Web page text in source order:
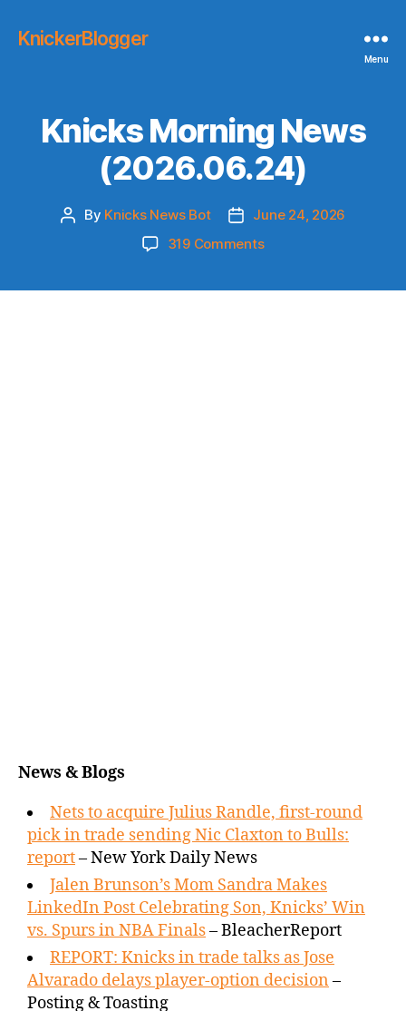
KnickerBlogger
Menu
Knicks Morning News
(2026.06.24)
Post
By Knicks News Bot
Post
date
June 24, 2026
319 Commentson
News & Blogs
Nets to acquire Julius Randle, first-round
pick in trade sending Nic Claxton to Bulls:
report– New York Daily News
Jalen Brunson’s Mom Sandra Makes
LinkedIn Post Celebrating Son, Knicks’ Win
vs. Spurs in NBA Finals– BleacherReport
REPORT: Knicks in trade talks as Jose
Alvarado delays player-option decision –
Posting & Toasting